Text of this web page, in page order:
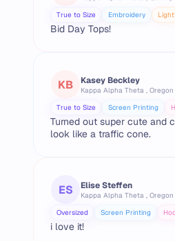
True to Size
Embroidery Light
Bid Day Tops!
KB Kasey Beckley
True to Size
Screen Printing
Turned out super cute and
look like a traffic cone.
ES Elise Steffen
Oversized
Screen Printing
i love it!